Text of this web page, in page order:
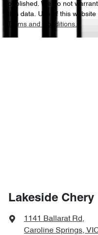
published. We do not
this data. Use of this
Terms and Conditions.
Lakeside Chery
1141 Ballarat Rd,
Caroline Springs,